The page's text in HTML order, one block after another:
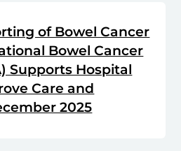
of Bowel Cancer
Bowel Cancer
Supports Hospital
Care and
2025